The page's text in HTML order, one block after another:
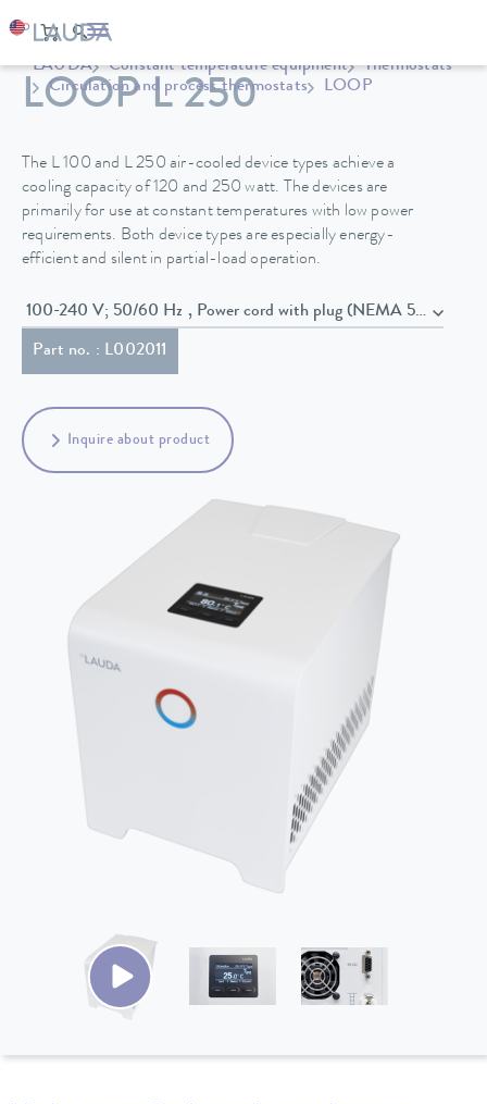
LAUDA Constant temperature equipment
Thermostats
Circulation and process thermostats
LOOP
LOOP L 250
The L 100 and L 250 air-cooled device types achieve a
cooling capacity of 120 and 250 watt. The devices are
primarily for use at constant temperatures with low power
requirements. Both device types are especially energy-
efficient and silent in partial-load operation.
100-240 V; 50/60 Hz , Power cord with plug (NEMA 5-15P)
Part no. : L002011
Inquire about product